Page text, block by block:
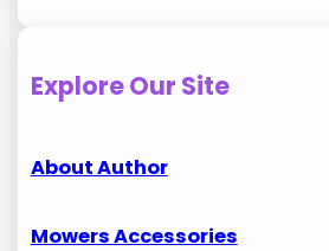
Explore Our Site
About Author
Mowers Accessories